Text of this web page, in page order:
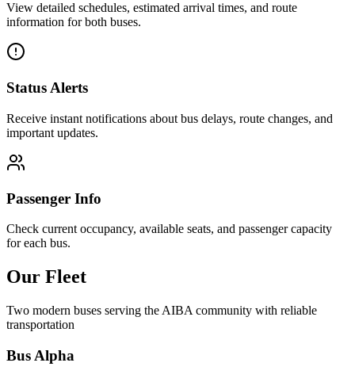
View detailed schedules, estimated arrival times, and route
information for both buses.
Status Alerts
Receive instant notifications about bus delays, route changes, and
important updates.
Passenger Info
Check current occupancy, available seats, and passenger capacity
for each bus.
Our Fleet
Two modern buses serving the AIBA community with reliable
transportation
Bus Alpha